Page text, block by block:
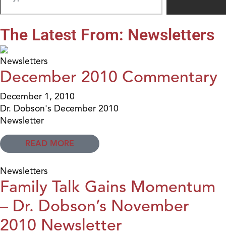
The Latest From: Newsletters
Newsletters
December 2010 Commentary
December 1, 2010
Dr. Dobson's December 2010
Newsletter
READ MORE
Newsletters
Family Talk Gains Momentum
– Dr. Dobson’s November
2010 Newsletter